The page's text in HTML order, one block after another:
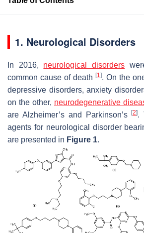
1. Neurological Disorders
In 2016, neurological disorders
common cause of death [1]. On the
depressive disorders, anxiety
on the other, neurodegenerative
are Alzheimer’s and Parkinson’s[2].
agents for neurological disorder
are presented in Figure 1.